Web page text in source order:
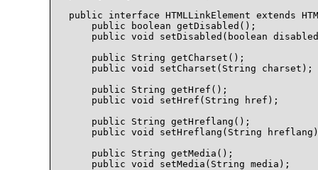
public interface HTMLLinkElement extends
    public boolean getDisabled();
public void setDisabled(boolean
    public String getCharset();
    public void setCharset(String charset);
    public String getHref();
    public void setHref(String href);
    public String getHreflang();
public void setHreflang(String
    public String getMedia();
    public void setMedia(String media);